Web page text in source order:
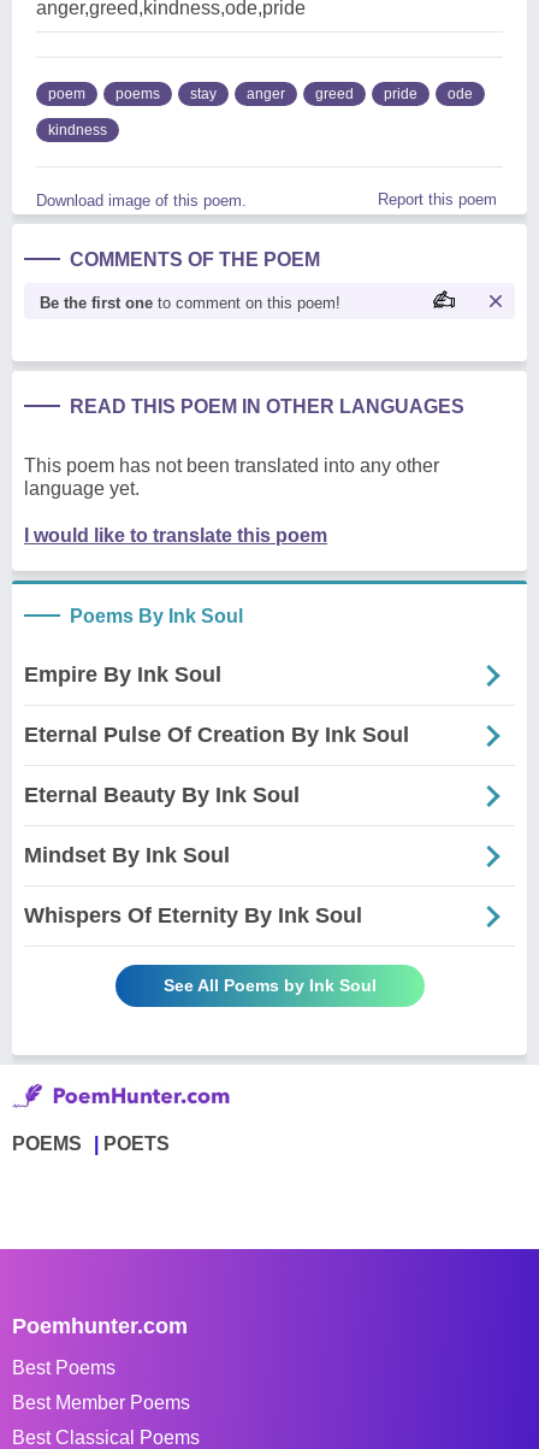
anger,greed,kindness,ode,pride
poem poems stay anger greed pride ode
kindness
Download image of this poem. Report this poem
COMMENTS OF THE POEM
Be the first one to comment on this poem!
READ THIS POEM IN OTHER LANGUAGES
This poem has not been translated into any other
language yet.
I would like to translate this poem
Poems By Ink Soul
Empire By Ink Soul
Eternal Pulse Of Creation By Ink Soul
Eternal Beauty By Ink Soul
Mindset By Ink Soul
Whispers Of Eternity By Ink Soul
See All Poems by Ink Soul
POEMS POETS
Poemhunter.com
Best Poems
Best Member Poems
Best Classical Poems